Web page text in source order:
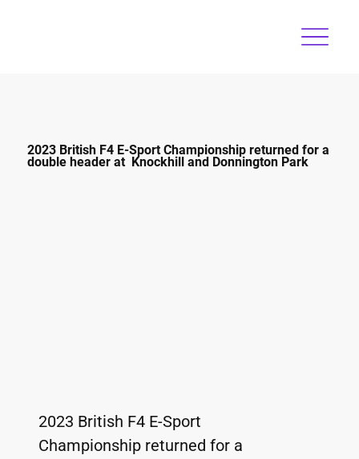
2023 British F4 E-Sport
Championship returned for a
2023 British F4 E-Sport Championship returned for a
double header at Knockhill and Donnington Park